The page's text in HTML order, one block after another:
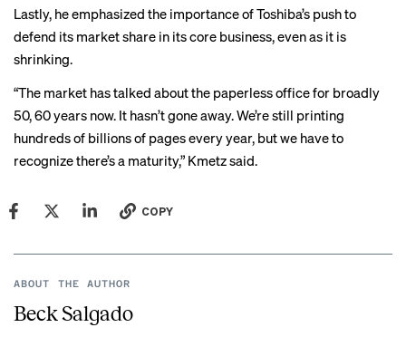
Lastly, he emphasized the importance of Toshiba’s push to
defend its market share in its core business, even as it is
shrinking.
“The market has talked about the paperless office for broadly
50, 60 years now. It hasn’t gone away. We’re still printing
hundreds of billions of pages every year, but we have to
recognize there’s a maturity,” Kmetz said.
COPY
ABOUT THE AUTHOR
Beck Salgado